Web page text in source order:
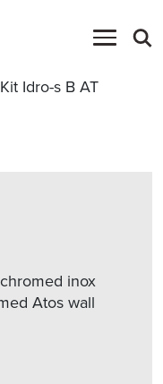
Idro-s B AT
inox
Atos wall